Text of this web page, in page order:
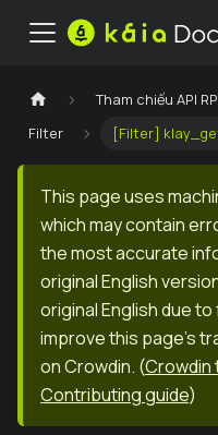
Tham chiếu API
Filter
[Filter]
This page uses
which may contain
the most accurate
original English
original English due
improve this page's
on Crowdin. (Crowdin
Contributing guide)